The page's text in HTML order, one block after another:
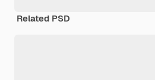
Related PSD